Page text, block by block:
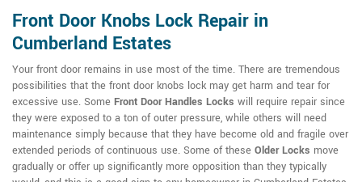
Front Door Knobs Lock Repair in
Cumberland Estates
Your front door remains in use most of the time. There are tremendous
possibilities that the front door knobs lock may get harm and tear for
excessive use. Some Front Door Handles Locks will require repair since
they were exposed to a ton of outer pressure, while others will need
maintenance simply because that they have become old and fragile over
extended periods of continuous use. Some of these Older Locks move
gradually or offer up significantly more opposition than they typically